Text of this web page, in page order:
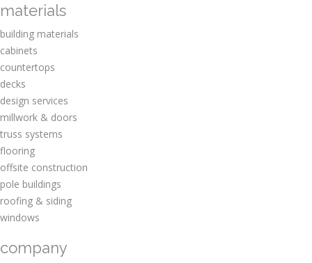
materials
building materials
cabinets
countertops
decks
design services
millwork & doors
truss systems
flooring
offsite construction
pole buildings
roofing & siding
windows
company